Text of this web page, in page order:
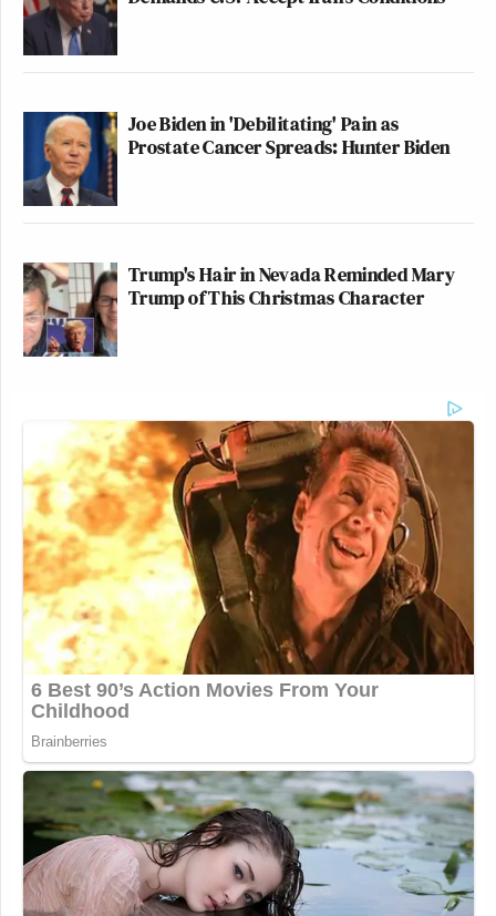
Joe Biden in 'Debilitating' Pain as
Prostate Cancer Spreads: Hunter Biden
Trump's Hair in Nevada Reminded Mary
Trump of This Christmas Character